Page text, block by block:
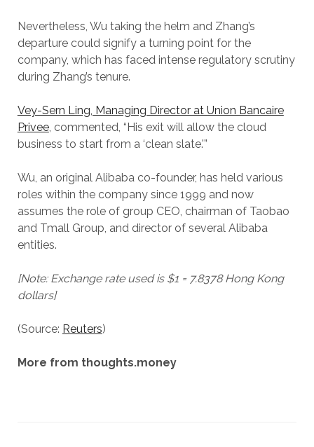
Nevertheless, Wu taking the helm and Zhang’s
departure could signify a turning point for the
company, which has faced intense regulatory scrutiny
during Zhang’s tenure.
Vey-Sern Ling, Managing Director at Union Bancaire
Privee, commented, “His exit will allow the cloud
business to start from a ‘clean slate.'”
Wu, an original Alibaba co-founder, has held various
roles within the company since 1999 and now
assumes the role of group CEO, chairman of Taobao
and Tmall Group, and director of several Alibaba
entities.
[Note: Exchange rate used is $1 = 7.8378 Hong Kong
dollars]
(Source: Reuters)
More from thoughts.money